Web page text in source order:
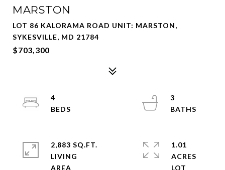
MARSTON
LOT 86 KALORAMA ROAD UNIT: MARSTON,
SYKESVILLE, MD 21784
$703,300
4
3
2,883 SQ.FT.
LIVING
1.01
ACRES